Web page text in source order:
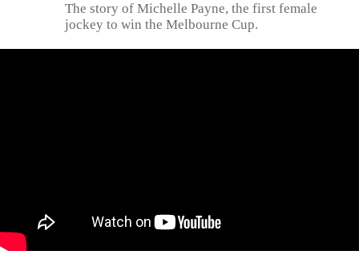
The story of Michelle Payne, the first female
jockey to win the Melbourne Cup.